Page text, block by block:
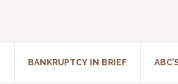
BANKRUPTCY IN BRIEF